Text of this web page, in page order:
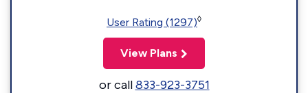
User Rating (1297)◊
View Plans
or call833-923-3751